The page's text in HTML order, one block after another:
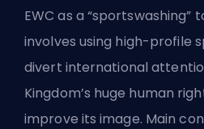
EWC as a “sportswashing”
involves using high-profile
divert international
Kingdom’s huge human
improve its image. Main